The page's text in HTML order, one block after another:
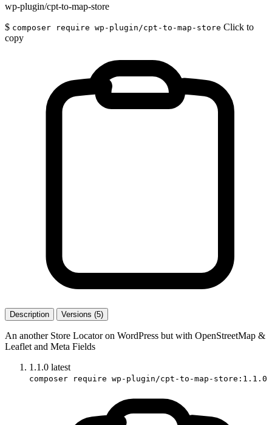
wp-plugin/cpt-to-map-store
$ composer require wp-plugin/cpt-to-map-store Click to
copy
Description Versions (5)
An another Store Locator on WordPress but with OpenStreetMap &
Leaflet and Meta Fields
1.1.0 latest
composer require wp-plugin/cpt-to-map-store:1.1.0